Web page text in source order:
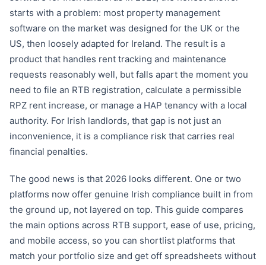
starts with a problem: most property management
software on the market was designed for the UK or the
US, then loosely adapted for Ireland. The result is a
product that handles rent tracking and maintenance
requests reasonably well, but falls apart the moment you
need to file an RTB registration, calculate a permissible
RPZ rent increase, or manage a HAP tenancy with a local
authority. For Irish landlords, that gap is not just an
inconvenience, it is a compliance risk that carries real
financial penalties.
The good news is that 2026 looks different. One or two
platforms now offer genuine Irish compliance built in from
the ground up, not layered on top. This guide compares
the main options across RTB support, ease of use, pricing,
and mobile access, so you can shortlist platforms that
match your portfolio size and get off spreadsheets without